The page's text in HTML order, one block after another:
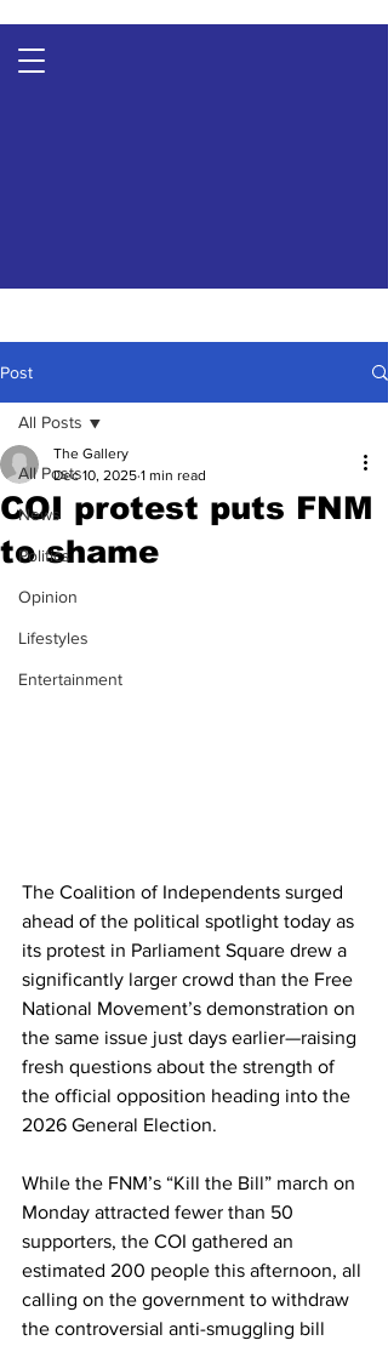
Post
All Posts
News
Politics
Opinion
Lifestyles
Entertainment
All Posts
COI protest puts FNM
to shame
The Gallery
Dec 10, 2025 1 min read
The Coalition of Independents surged
ahead of the political spotlight today as
its protest in Parliament Square drew a
significantly larger crowd than the Free
National Movement’s demonstration on
the same issue just days earlier—raising
fresh questions about the strength of
the official opposition heading into the
2026 General Election.
While the FNM’s “Kill the Bill” march on
Monday attracted fewer than 50
supporters, the COI gathered an
estimated 200 people this afternoon, all
calling on the government to withdraw
the controversial anti-smuggling bill